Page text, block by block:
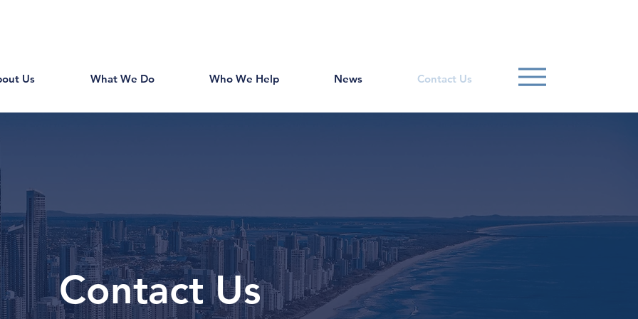
Us What We Do Who We Help News Contact Us
Contact Us